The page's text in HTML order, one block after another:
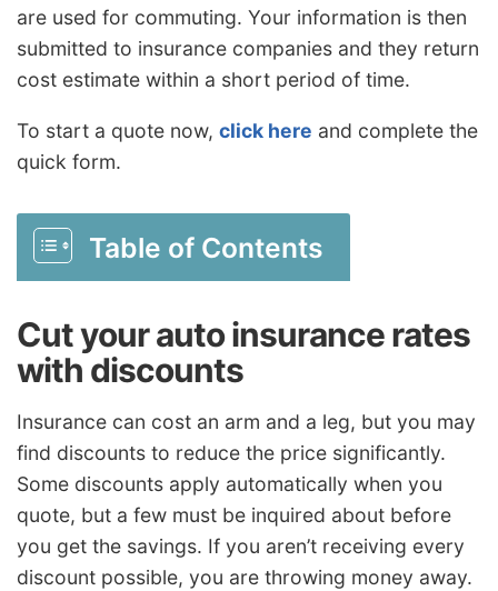
are used for commuting. Your information is then
submitted to insurance companies and they return
cost estimate within a short period of time.
To start a quote now, click here and complete the
quick form.
Table of Contents
Cut your auto insurance rates
with discounts
Insurance can cost an arm and a leg, but you may
find discounts to reduce the price significantly.
Some discounts apply automatically when you
quote, but a few must be inquired about before
you get the savings. If you aren’t receiving every
discount possible, you are throwing money away.